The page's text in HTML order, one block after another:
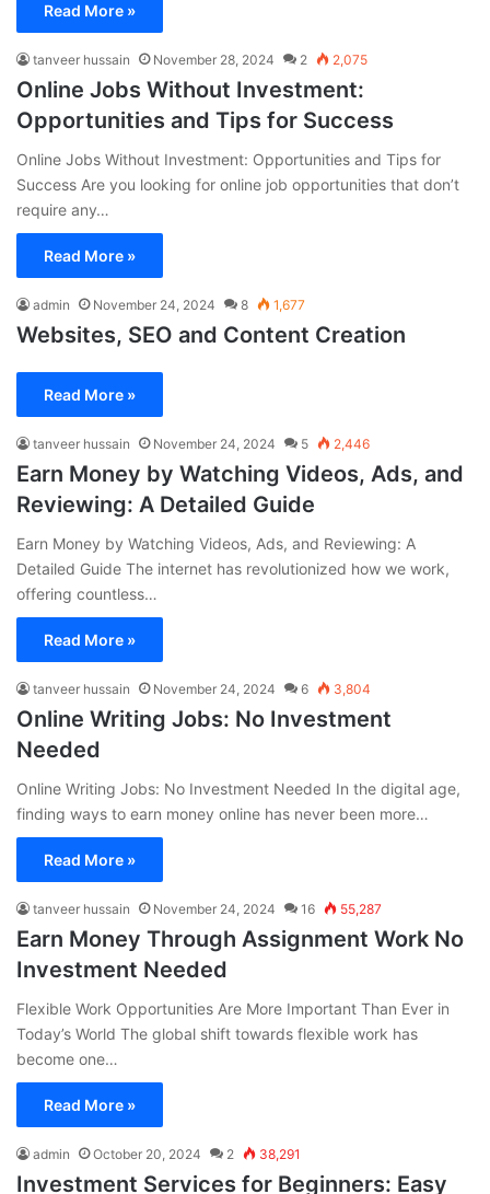
Read More »
tanveer hussain November 28, 2024 2 2,075
Online Jobs Without Investment:
Opportunities and Tips for Success
Online Jobs Without Investment: Opportunities and Tips for
Success Are you looking for online job opportunities that don’t
require any…
Read More »
admin November 24, 2024 8 1,677
Websites, SEO and Content Creation
Read More »
tanveer hussain November 24, 2024 5 2,446
Earn Money by Watching Videos, Ads, and
Reviewing: A Detailed Guide
Earn Money by Watching Videos, Ads, and Reviewing: A
Detailed Guide The internet has revolutionized how we work,
offering countless…
Read More »
tanveer hussain November 24, 2024 6 3,804
Online Writing Jobs: No Investment
Needed
Online Writing Jobs: No Investment Needed In the digital age,
finding ways to earn money online has never been more…
Read More »
tanveer hussain November 24, 2024 16 55,287
Earn Money Through Assignment Work No
Investment Needed
Flexible Work Opportunities Are More Important Than Ever in
Today’s World The global shift towards flexible work has
become one…
Read More »
admin October 20, 2024 2 38,291
Investment Services for Beginners: Easy